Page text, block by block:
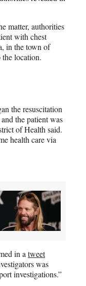
matter, authorities
with chest
in the town of
the location.
the resuscitation
the patient was
of Health said.
health care via
in a tweet
was
investigations.”